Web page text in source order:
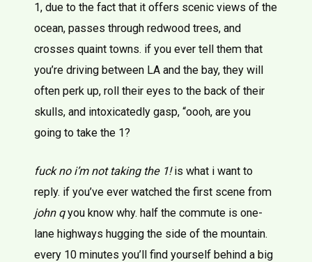
1, due to the fact that it offers scenic views of the
ocean, passes through redwood trees, and
crosses quaint towns. if you ever tell them that
you’re driving between LA and the bay, they will
often perk up, roll their eyes to the back of their
skulls, and intoxicatedly gasp, “oooh, are you
going to take the 1?
fuck no i’m not taking the 1!is what i want to
reply. if you’ve ever watched the first scene from
john qyou know why. half the commute is one-
lane highways hugging the side of the mountain.
every 10 minutes you’ll find yourself behind a big